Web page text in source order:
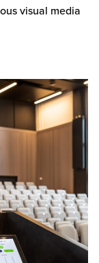
visual media